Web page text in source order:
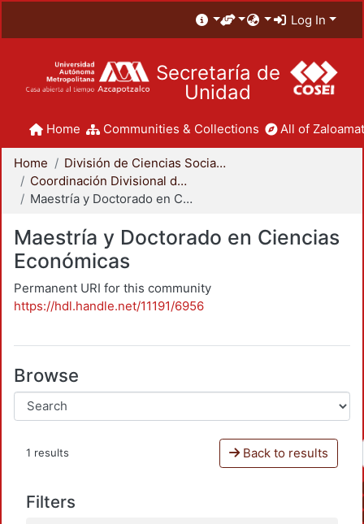
Log In
Secretaría de
Unidad
Home Communities & Collections All of
Home
División de Ciencias Sociales y Humanidades
Coordinación Divisional de Posgrado
Maestría y Doctorado en Ciencias Económicas
Maestría y Doctorado en Ciencias
Económicas
Permanent URI for this community
https://hdl.handle.net/11191/6956
Browse
1 results Back to results
Filters